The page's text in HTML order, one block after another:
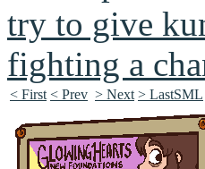
Unapologetically Queer and
< First < Prev > Next > LastSML